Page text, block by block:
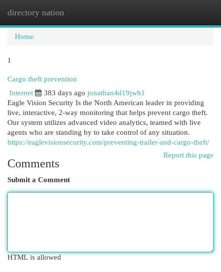
directory nation
Home
1
Cargo theft prevention
Internet
383 days ago jonathan4d19jwh1
Eagle Vision Security Is the North American leader in providing
live, interactive, 2-way monitoring that helps prevent cargo theft.
Our system utilizes advanced video analytics, teamed with live
agents who are standing by to take control of any situation.
https://eaglevisionsecurity.com/preventing-trailer-and-cargo-theft/
Report this page
Comments
Submit a Comment
HTML is allowed